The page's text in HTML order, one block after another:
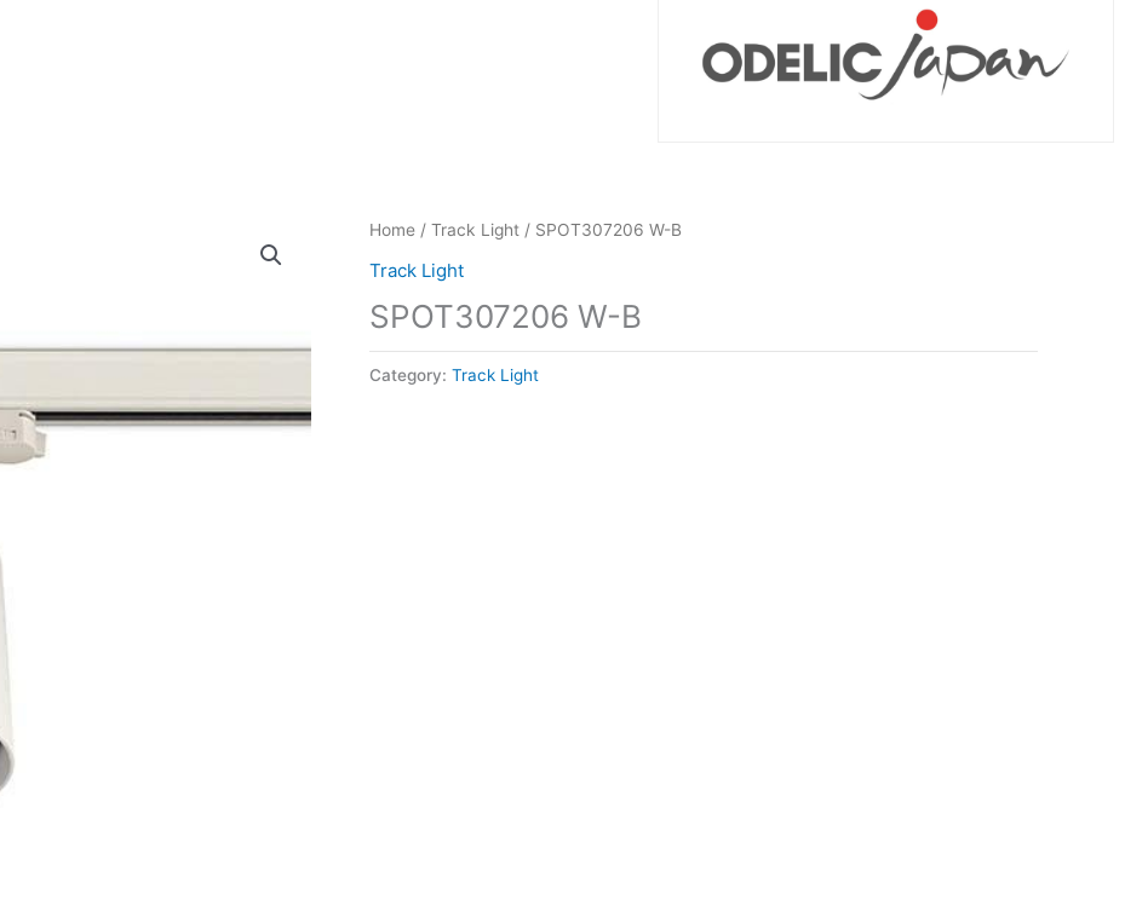
Home / Track Light / SPOT307206 W-B
Track Light
SPOT307206 W-B
Category: Track Light